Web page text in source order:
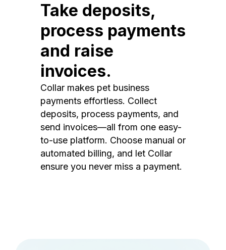
Take deposits,
process payments
and raise
invoices.
Collar makes pet business
payments effortless. Collect
deposits, process payments, and
send invoices—all from one easy-
to-use platform. Choose manual or
automated billing, and let Collar
ensure you never miss a payment.